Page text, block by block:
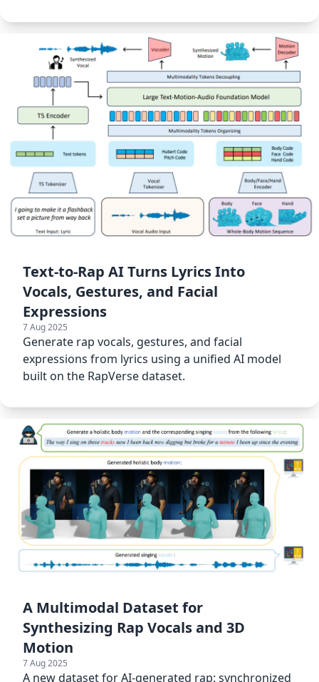
Text-to-Rap AI Turns Lyrics Into
Vocals, Gestures, and Facial
Expressions
7 Aug 2025
Generate rap vocals, gestures, and facial
expressions from lyrics using a unified AI model
built on the RapVerse dataset.
A Multimodal Dataset for
Synthesizing Rap Vocals and 3D
Motion
7 Aug 2025
A new dataset for AI-generated rap: synchronized